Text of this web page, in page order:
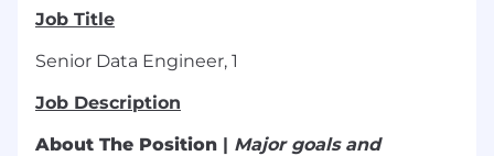
Job Title
Senior Data Engineer, 1
Job Description
About The Position | Major goals and